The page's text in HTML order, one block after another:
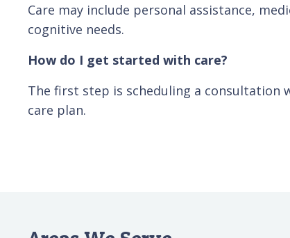
Care may include personal assistance,
cognitive needs.
How do I get started with care?
The first step is scheduling a consultation
care plan.